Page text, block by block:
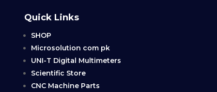
Quick Links
SHOP
Microsolution com pk
UNI-T Digital Multimeters
Scientific Store
CNC Machine Parts